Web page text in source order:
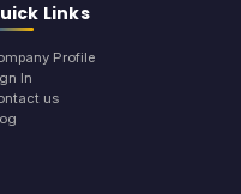
Links
Profile
In
us